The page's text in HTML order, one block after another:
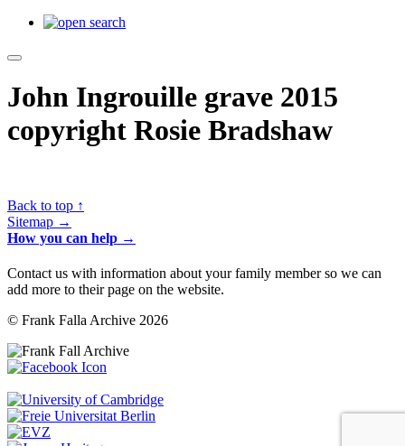
John Ingrouille grave 2015
copyright Rosie Bradshaw
Back to top ↑
Sitemap →
How you can help →
Contact us with information about your family member so we can
add more to their page on the website.
© Frank Falla Archive 2026